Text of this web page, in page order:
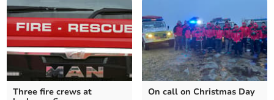
Three fire crews at
On call on Christmas Day